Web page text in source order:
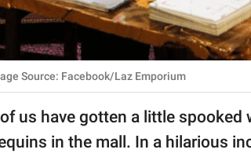
Source: Facebook/Laz Emporium
us have gotten a little
in the mall. In a hilarious